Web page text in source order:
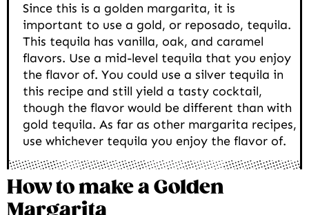
Since this is a golden margarita, it is
important to use a gold, or reposado, tequila.
This tequila has vanilla, oak, and caramel
flavors. Use a mid-level tequila that you enjoy
the flavor of. You could use a silver tequila in
this recipe and still yield a tasty cocktail,
though the flavor would be different than with
gold tequila. As far as other margarita recipes,
use whichever tequila you enjoy the flavor of.
How to make a Golden
Margarita